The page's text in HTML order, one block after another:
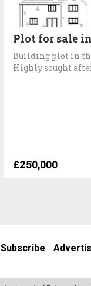
Plot for sale
Building plot in
Highly sought
£250,000
Subscribe